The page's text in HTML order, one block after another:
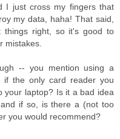
I just cross my fingers that
my data, haha! That said,
things right, so it's good to
mistakes.
-- you mention using a
if the only card reader you
your laptop? Is it a bad idea
if so, is there a (not too
you would recommend?